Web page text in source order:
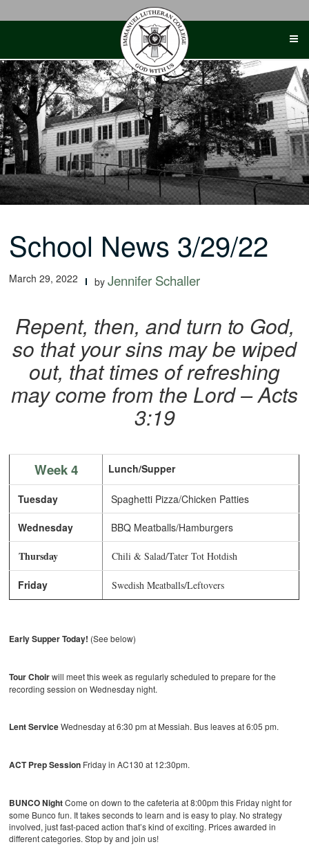
School News 3/29/22
March 29, 2022 byJennifer Schaller
Repent, then, and turn to God,
so that your sins may be wiped
out, that times of refreshing
may come from the Lord – Acts
3:19
Week 4 Lunch/Supper
Tuesday Spaghetti Pizza/Chicken Patties
Wednesday BBQ Meatballs/Hamburgers
Thursday Chili & Salad/Tater Tot Hotdish
Friday Swedish Meatballs/Leftovers
Early Supper Today! (See below)
Tour Choirwill meet this week as regularly scheduled to prepare for the
recording session on Wednesday night.
Lent ServiceWednesday at 6:30 pm at Messiah. Bus leaves at 6:05 pm.
ACT Prep Session Friday in AC130 at 12:30pm.
BUNCO NightCome on down to the cafeteria at 8:00pm this Friday night for
some Bunco fun. It takes seconds to learn and is easy to play. No strategy
involved, just fast-paced action that’s kind of exciting. Prices awarded in
different categories. Stop by and join us!